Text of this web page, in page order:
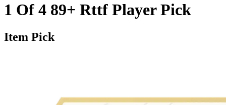
1 Of 4 89+ Rttf Player Pick
Item Pick